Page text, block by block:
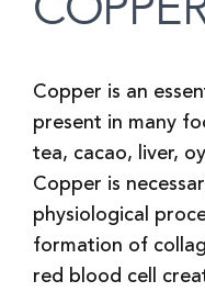
Copper is an
present in many
tea, cacao, liver,
Copper is
physiological
formation of
red blood cell